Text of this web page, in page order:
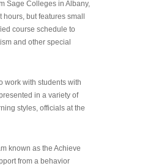
Sage Colleges in Albany,
but features small
course schedule to
and other special
work with students with
in a variety of
styles, officials at the
known as the Achieve
from a behavior